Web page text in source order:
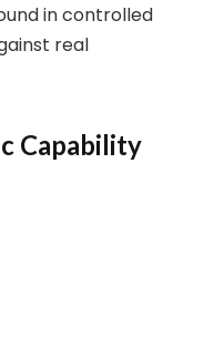
in controlled
real
Capability